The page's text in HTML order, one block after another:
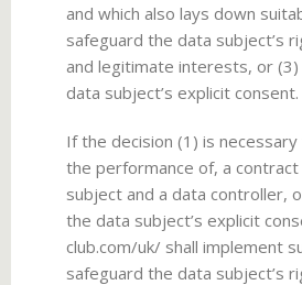
and which also lays down
safeguard the data subject’s
and legitimate interests, or
data subject’s explicit consent.
If the decision (1) is
the performance of, a
subject and a data controller,
the data subject’s explicit
club.com/uk/ shall implement
safeguard the data subject’s